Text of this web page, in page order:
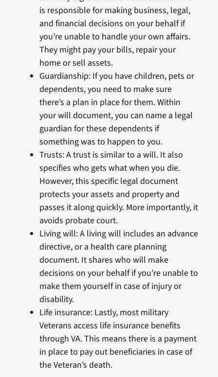
is responsible for making business, legal,
and financial decisions on your behalf if
you’re unable to handle your own affairs.
They might pay your bills, repair your
home or sell assets.
Guardianship: If you have children, pets or
dependents, you need to make sure
there’s a plan in place for them. Within
your will document, you can name a legal
guardian for these dependents if
something was to happen to you.
Trusts: A trust is similar to a will. It also
specifies who gets what when you die.
However, this specific legal document
protects your assets and property and
passes it along quickly. More importantly, it
avoids probate court.
Living will: A living will includes an advance
directive, or a health care planning
document. It shares who will make
decisions on your behalf if you’re unable to
make them yourself in case of injury or
disability.
Life insurance: Lastly, most military
Veterans access life insurance benefits
through VA. This means there is a payment
in place to pay out beneficiaries in case of
the Veteran’s death.